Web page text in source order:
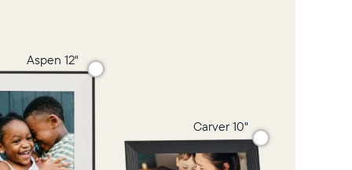
Carver 10"
Aspen 12"